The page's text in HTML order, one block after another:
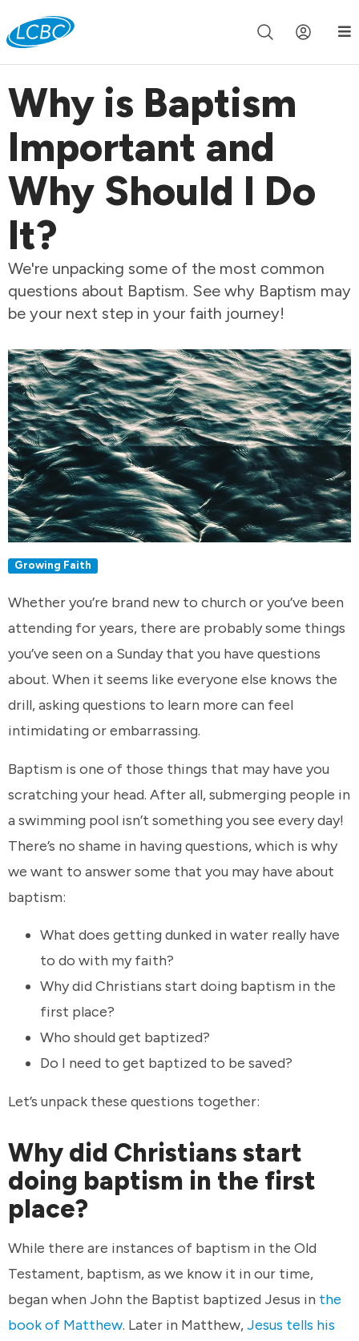
Join us live for Church Online in 60m 00s
Why is Baptism
Important and
Why Should I Do
It?
We're unpacking some of the most common
questions about Baptism. See why Baptism may
be your next step in your faith journey!
Growing Faith
Whether you’re brand new to church or you’ve been
attending for years, there are probably some things
you’ve seen on a Sunday that you have questions
about. When it seems like everyone else knows the
drill, asking questions to learn more can feel
intimidating or embarrassing.
Baptism is one of those things that may have you
scratching your head. After all, submerging people in
a swimming pool isn’t something you see every day!
There’s no shame in having questions, which is why
we want to answer some that you may have about
baptism:
What does getting dunked in water really have
to do with my faith?
Why did Christians start doing baptism in the
first place?
Who should get baptized?
Do I need to get baptized to be saved?
Let’s unpack these questions together:
Why did Christians start
doing baptism in the first
place?
While there are instances of baptism in the Old
Testament, baptism, as we know it in our time,
began when John the Baptist baptized Jesus in the
book of Matthew. Later in Matthew,Jesus tells his